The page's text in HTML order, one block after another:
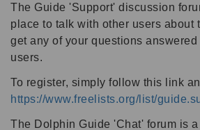
The Guide 'Support' discussion
place to talk with other users about
get any of your questions answered
users.
To register, simply follow this link
https://www.freelists.org/list/
The Dolphin Guide 'Chat' forum is